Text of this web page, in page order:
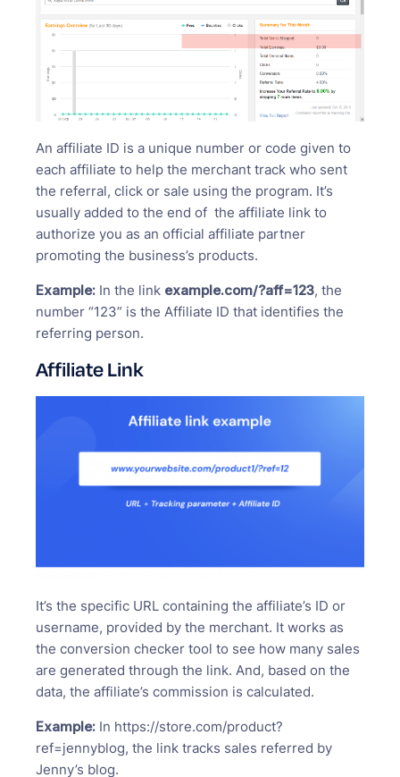
An affiliate ID is a unique number or code given to
each affiliate to help the merchant track who sent
the referral, click or sale using the program. It’s
usually added to the end of the affiliate link to
authorize you as an official affiliate partner
promoting the business’s products.
Example: In the link example.com/?aff=123, the
number “123” is the Affiliate ID that identifies the
referring person.
Affiliate Link
It’s the specific URL containing the affiliate’s ID or
username, provided by the merchant. It works as
the conversion checker tool to see how many sales
are generated through the link. And, based on the
data, the affiliate’s commission is calculated.
Example: In https://store.com/product?
ref=jennyblog, the link tracks sales referred by
Jenny’s blog.